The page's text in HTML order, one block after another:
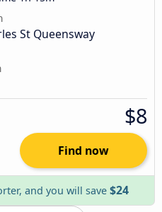
St Queensway
$8
Find now
and you will save $24